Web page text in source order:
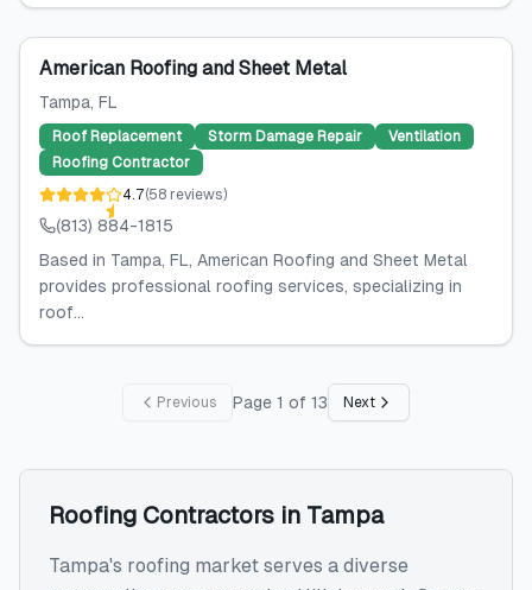
American Roofing and Sheet Metal
Tampa, FL
Roof Replacement Storm Damage Repair
Ventilation
Roofing Contractor
4.7(58 reviews)
(813) 884-1815
Based in Tampa, FL, American Roofing and Sheet Metal
provides professional roofing services, specializing in
roof...
Previous Page 1 of 13 Next
Roofing Contractors in Tampa
Tampa's roofing market serves a diverse